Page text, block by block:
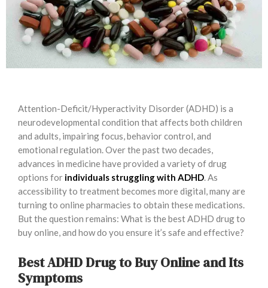
Attention-Deficit/Hyperactivity Disorder (ADHD) is a
neurodevelopmental condition that affects both children
and adults, impairing focus, behavior control, and
emotional regulation. Over the past two decades,
advances in medicine have provided a variety of drug
options for individuals struggling with ADHD. As
accessibility to treatment becomes more digital, many are
turning to online pharmacies to obtain these medications.
But the question remains: What is the best ADHD drug to
buy online, and how do you ensure it’s safe and effective?
Best ADHD Drug to Buy Online and Its
Symptoms